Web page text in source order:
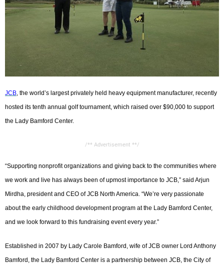
JCB, the world’s largest privately held heavy equipment manufacturer, recently
hosted its tenth annual golf tournament, which raised over $90,000 to support
the Lady Bamford Center.
/** Advertisement **/
“Supporting nonprofit organizations and giving back to the communities where
we work and live has always been of upmost importance to JCB,” said Arjun
Mirdha, president and CEO of JCB North America. “We’re very passionate
about the early childhood development program at the Lady Bamford Center,
and we look forward to this fundraising event every year.”
Established in 2007 by Lady Carole Bamford, wife of JCB owner Lord Anthony
Bamford, the Lady Bamford Center is a partnership between JCB, the City of